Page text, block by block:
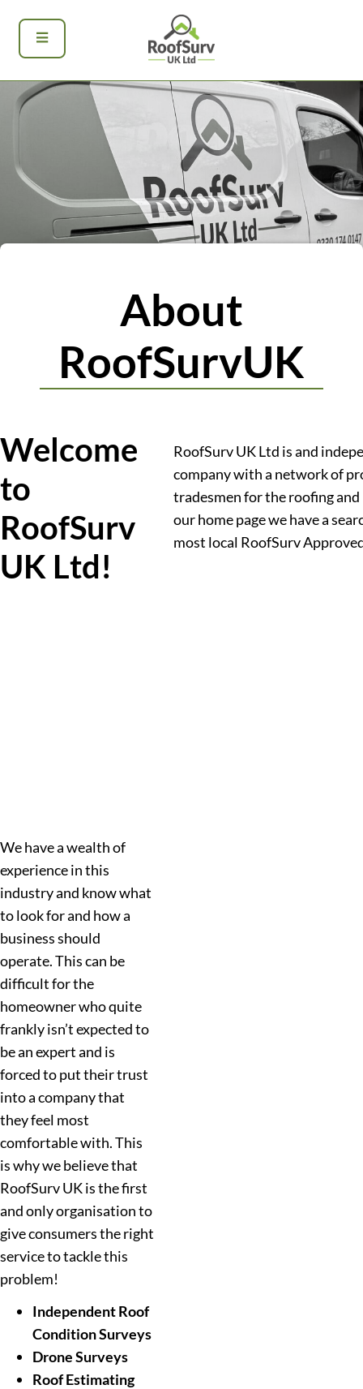
About
RoofSurvUK
Welcome
to
RoofSurv
UK Ltd!
RoofSurv UK Ltd is and
company with a network of
tradesmen for the roofing
our home page we have a
most local RoofSurv
We have a wealth of
experience in this
industry and know what
to look for and how a
business should
operate. This can be
difficult for the
homeowner who quite
frankly isn’t expected to
be an expert and is
forced to put their trust
into a company that
they feel most
comfortable with. This
is why we believe that
RoofSurv UK is the first
and only organisation to
give consumers the right
service to tackle this
problem!
Independent Roof
Condition Surveys
Drone Surveys
Roof Estimating